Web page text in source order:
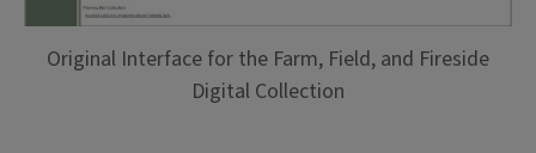
Original Interface for the Farm, Field, and Fireside
Digital Collection